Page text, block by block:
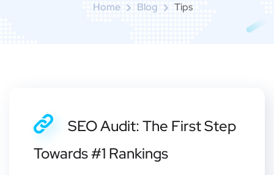
Home Blog Tips
SEO Audit: The First Step
Towards #1 Rankings